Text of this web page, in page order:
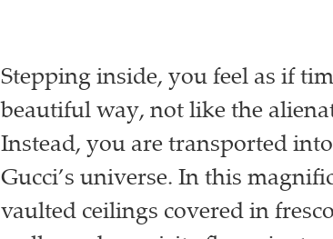
Stepping inside, you feel as if
beautiful way, not like the
Instead, you are transported
Gucci’s universe. In this
vaulted ceilings covered in